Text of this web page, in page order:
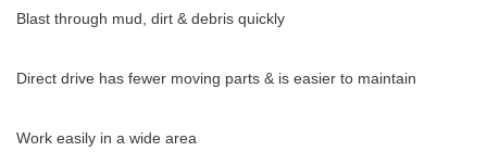
Blast through mud, dirt & debris quickly
Direct drive has fewer moving parts & is easier to maintain
Work easily in a wide area